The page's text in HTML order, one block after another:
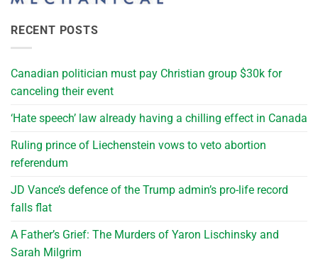
RECENT POSTS
Canadian politician must pay Christian group $30k for
canceling their event
‘Hate speech’ law already having a chilling effect in Canada
Ruling prince of Liechenstein vows to veto abortion
referendum
JD Vance’s defence of the Trump admin’s pro-life record
falls flat
A Father’s Grief: The Murders of Yaron Lischinsky and
Sarah Milgrim